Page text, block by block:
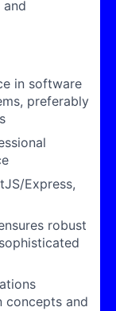
in software
preferably
Express,
robust
concepts and